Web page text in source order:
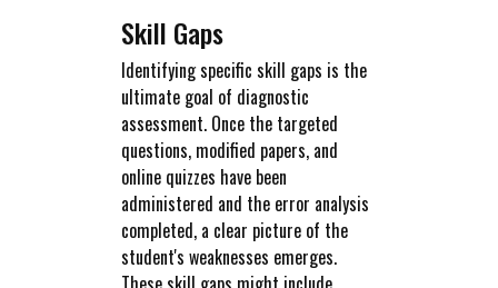
Skill Gaps
Identifying specific skill gaps is the
ultimate goal of diagnostic
assessment. Once the targeted
questions, modified papers, and
online quizzes have been
administered and the error analysis
completed, a clear picture of the
student's weaknesses emerges.